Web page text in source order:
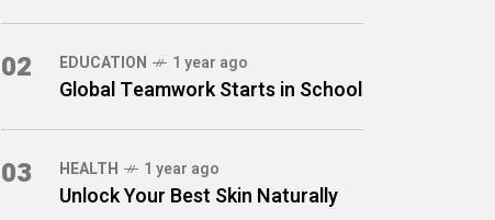
02 EDUCATION 1 year ago
Global Teamwork Starts in School
03 HEALTH 1 year ago
Unlock Your Best Skin Naturally